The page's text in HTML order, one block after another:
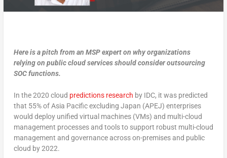
Here is a pitch from an MSP expert on why organizations
relying on public cloud services should consider outsourcing
SOC functions.
In the 2020 cloud predictions research by IDC, it was predicted
that 55% of Asia Pacific excluding Japan (APEJ) enterprises
would deploy unified virtual machines (VMs) and multi-cloud
management processes and tools to support robust multi-cloud
management and governance across on-premises and public
cloud by 2022.